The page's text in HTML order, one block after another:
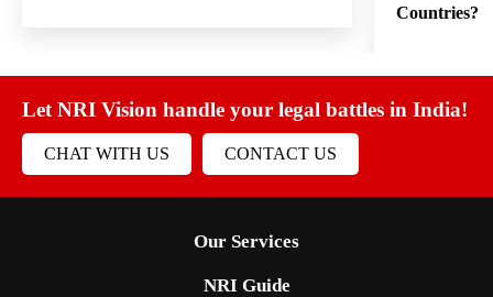
Countries?
Let NRI Vision handle your legal battles in India!
CHAT WITH US CONTACT US
Our Services
NRI Guide